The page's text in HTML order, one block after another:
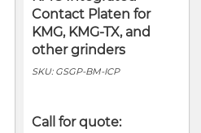
Contact Platen for
KMG, KMG-TX, and
other grinders
SKU: GSGP-BM-ICP
Call for quote: